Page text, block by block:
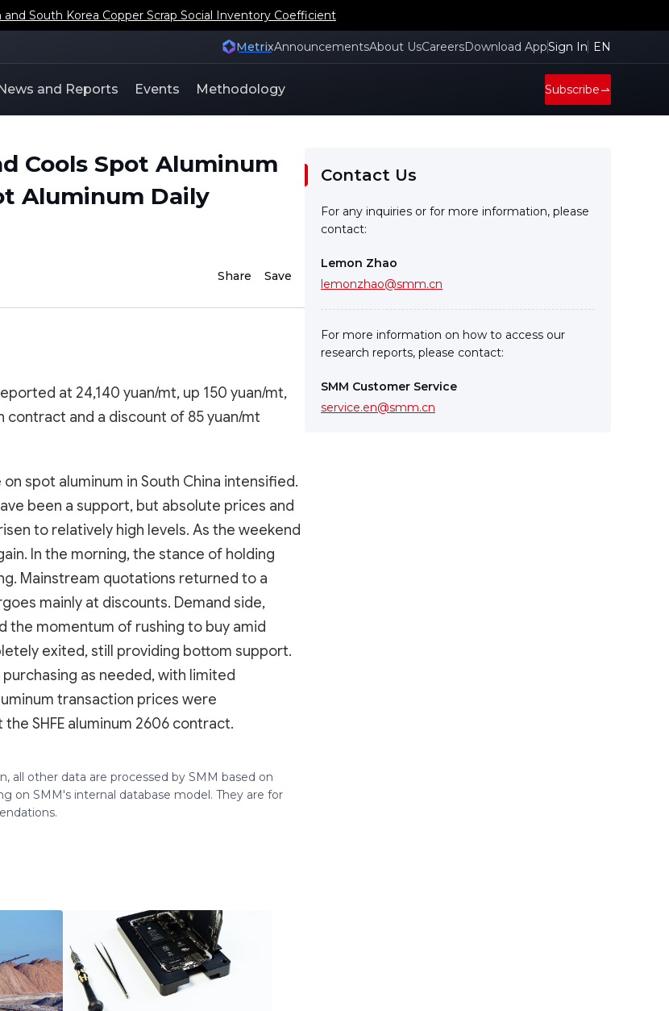
South Korea Copper Scrap Social Inventory Coefficient
MetrixAnnouncementsAbout UsCareersDownload AppSign In EN
and Reports Events Methodology Subscribe
Cools Spot Aluminum
Aluminum Daily
Share Save
at 24,140 yuan/mt, up 150 yuan/mt,
and a discount of 85 yuan/mt
spot aluminum in South China intensified.
been a support, but absolute prices and
to relatively high levels. As the weekend
In the morning, the stance of holding
Mainstream quotations returned to a
mainly at discounts. Demand side,
the momentum of rushing to buy amid
exited, still providing bottom support.
as needed, with limited
transaction prices were
SHFE aluminum 2606 contract.
all other data are processed by SMM based on
on SMM's internal database model. They are for
Contact Us
For any inquiries or for more information, please
contact:
Lemon Zhao
lemonzhao@smm.cn
For more information on how to access our
research reports, please contact:
SMM Customer Service
service.en@smm.cn